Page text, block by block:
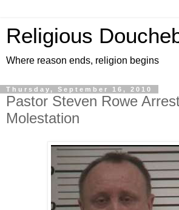
Religious
Where reason ends, religion begins
Thursday, September 16, 2010
Pastor Steven Rowe
Molestation